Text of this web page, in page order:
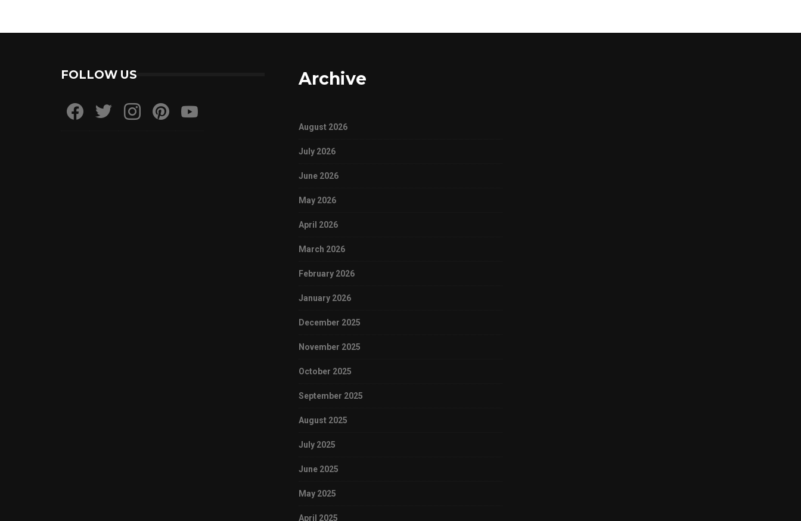
FOLLOW US Archive
August 2026
July 2026
June 2026
May 2026
April 2026
March 2026
February 2026
January 2026
December 2025
November 2025
October 2025
September 2025
August 2025
July 2025
June 2025
May 2025
April 2025